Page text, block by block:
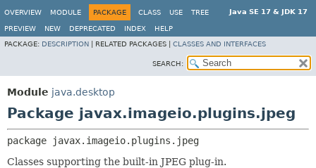
Java SE 17 & JDK 17
OVERVIEW MODULE PACKAGE CLASS USE TREE
PREVIEW NEW DEPRECATED INDEX
HELP
PACKAGE: DESCRIPTION RELATED PACKAGES | CLASSES AND INTERFACES
SEARCH:
Module java.desktop
Package javax.imageio.plugins.jpeg
package
javax.imageio.plugins.jpeg
Classes supporting the built-in JPEG plug-in.